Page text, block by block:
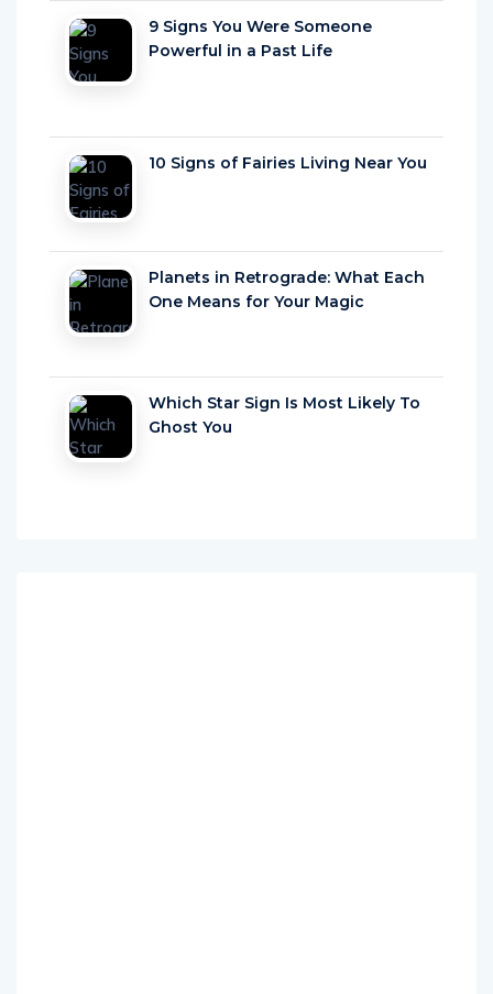
9 Signs You Were Someone
Powerful in a Past Life
10 Signs of Fairies Living Near You
Planets in Retrograde: What Each
One Means for Your Magic
Which Star Sign Is Most Likely To
Ghost You